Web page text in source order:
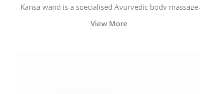
Kansa wand is a specialised Ayurvedic body massage
tool.
View More